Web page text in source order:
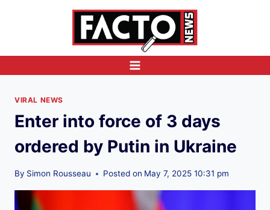
VIRAL NEWS
Enter into force of 3 days
ordered by Putin in Ukraine
By Simon Rousseau Posted on May 7, 2025 10:31 pm